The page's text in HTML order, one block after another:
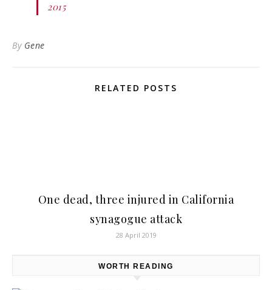
2015
By Gene
RELATED POSTS
One dead, three injured in California
synagogue attack
28 April 2019
WORTH READING